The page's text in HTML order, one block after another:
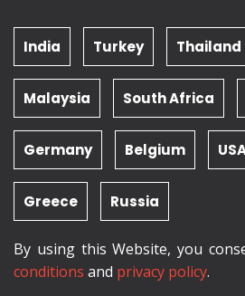
India Turkey Thailand
Malaysia South Africa
Germany Belgium
Greece Russia
By using this Website, you
conditions and privacy policy.